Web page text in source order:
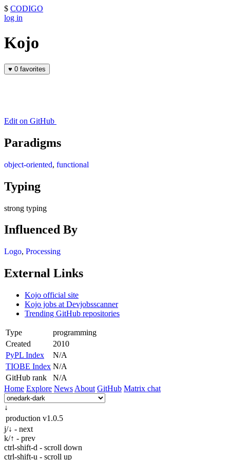
$ CODIGO
log in
Kojo
♥ 0 favorites
Edit on GitHub
Paradigms
object-oriented, functional
Typing
strong typing
Influenced By
Logo, Processing
External Links
Kojo official site
Kojo jobs at Devjobsscanner
Trending GitHub repositories
Type
programming
Created
2010
PyPL Index
N/A
TIOBE Index N/A
GitHub rank
N/A
Home Explore News About GitHub Matrix chat
↓
production v1.0.5
j/↓ - next
k/↑ - prev
ctrl-shift-d - scroll down
ctrl-shift-u - scroll up